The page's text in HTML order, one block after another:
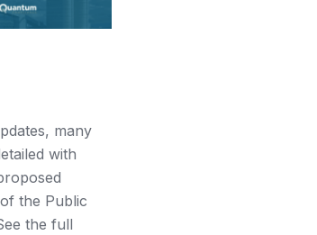
many
with
the Public
the full